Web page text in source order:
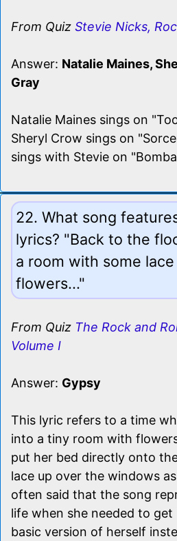
From Quiz Stevie Nicks,
Answer: Natalie Maines,
Gray
Natalie Maines sings on
Sheryl Crow sings on
sings with Stevie on
22. What song
lyrics? "Back to the
a room with some
flowers..."
From Quiz The Rock and
Volume I
Answer: Gypsy
This lyric refers to a time
into a tiny room with
put her bed directly onto
lace up over the windows
often said that the song
life when she needed to
basic version of herself